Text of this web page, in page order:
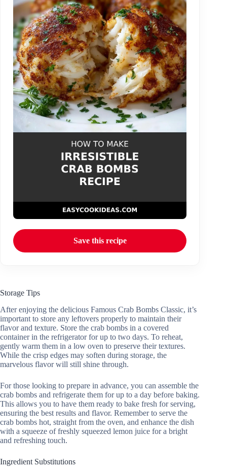
Save this recipe
Storage Tips
After enjoying the delicious Famous Crab Bombs Classic, it’s
important to store any leftovers properly to maintain their
flavor and texture. Store the crab bombs in a covered
container in the refrigerator for up to two days. To reheat,
gently warm them in a low oven to preserve their textures.
While the crisp edges may soften during storage, the
marvelous flavor will still shine through.
For those looking to prepare in advance, you can assemble the
crab bombs and refrigerate them for up to a day before baking.
This allows you to have them ready to bake fresh for serving,
ensuring the best results and flavor. Remember to serve the
crab bombs hot, straight from the oven, and enhance the dish
with a squeeze of freshly squeezed lemon juice for a bright
and refreshing touch.
Ingredient Substitutions